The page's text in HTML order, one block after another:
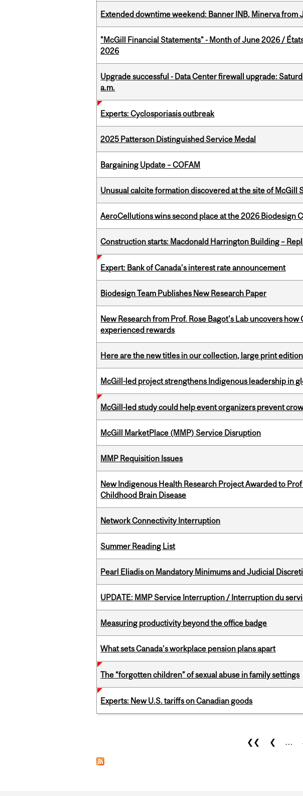
Extended downtime weekend: Banner INB, Minerva from
"McGill Financial Statements" - Month of June 2026 /
2026
Upgrade successful - Data Center firewall upgrade:
a.m.
Experts: Cyclosporiasis outbreak
2025 Patterson Distinguished Service Medal
Bargaining Update – COFAM
Unusual calcite formation discovered at the site of McGill
AeroCellutions wins second place at the 2026 Biodesign
Construction starts: Macdonald Harrington Building –
Expert: Bank of Canada’s interest rate announcement
Biodesign Team Publishes New Research Paper
New Research from Prof. Rose Bagot's Lab uncovers
experienced rewards
Here are the new titles in our collection, large print
McGill-led project strengthens Indigenous leadership in
McGill-led study could help event organizers prevent
McGill MarketPlace (MMP) Service Disruption
MMP Requisition Issues
New Indigenous Health Research Project Awarded to
Childhood Brain Disease
Network Connectivity Interruption
Summer Reading List
Pearl Eliadis on Mandatory Minimums and Judicial
UPDATE: MMP Service Interruption / Interruption du
Measuring productivity beyond the office badge
What sets Canada’s workplace pension plans apart
The “forgotten children” of sexual abuse in family settings
Experts: New U.S. tariffs on Canadian goods
❮❮ ❮ …